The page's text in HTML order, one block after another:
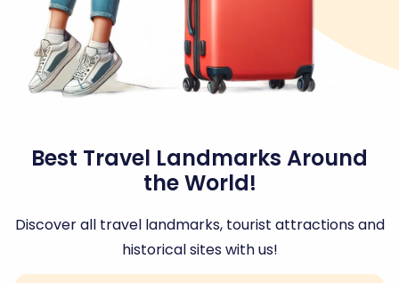
Best Travel Landmarks Around
the World!
Discover all travel landmarks, tourist attractions and
historical sites with us!